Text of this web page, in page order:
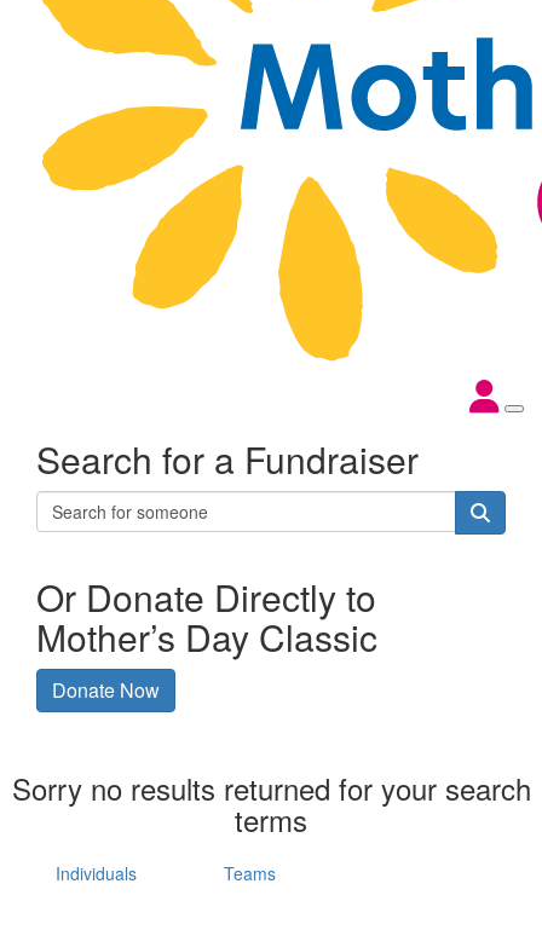
Search for a Fundraiser
Or Donate Directly to
Mother’s Day Classic
Donate Now
Sorry no results returned for your search
terms
Individuals Teams